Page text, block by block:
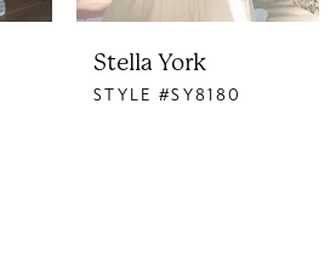
Stella York
STYLE #SY8180